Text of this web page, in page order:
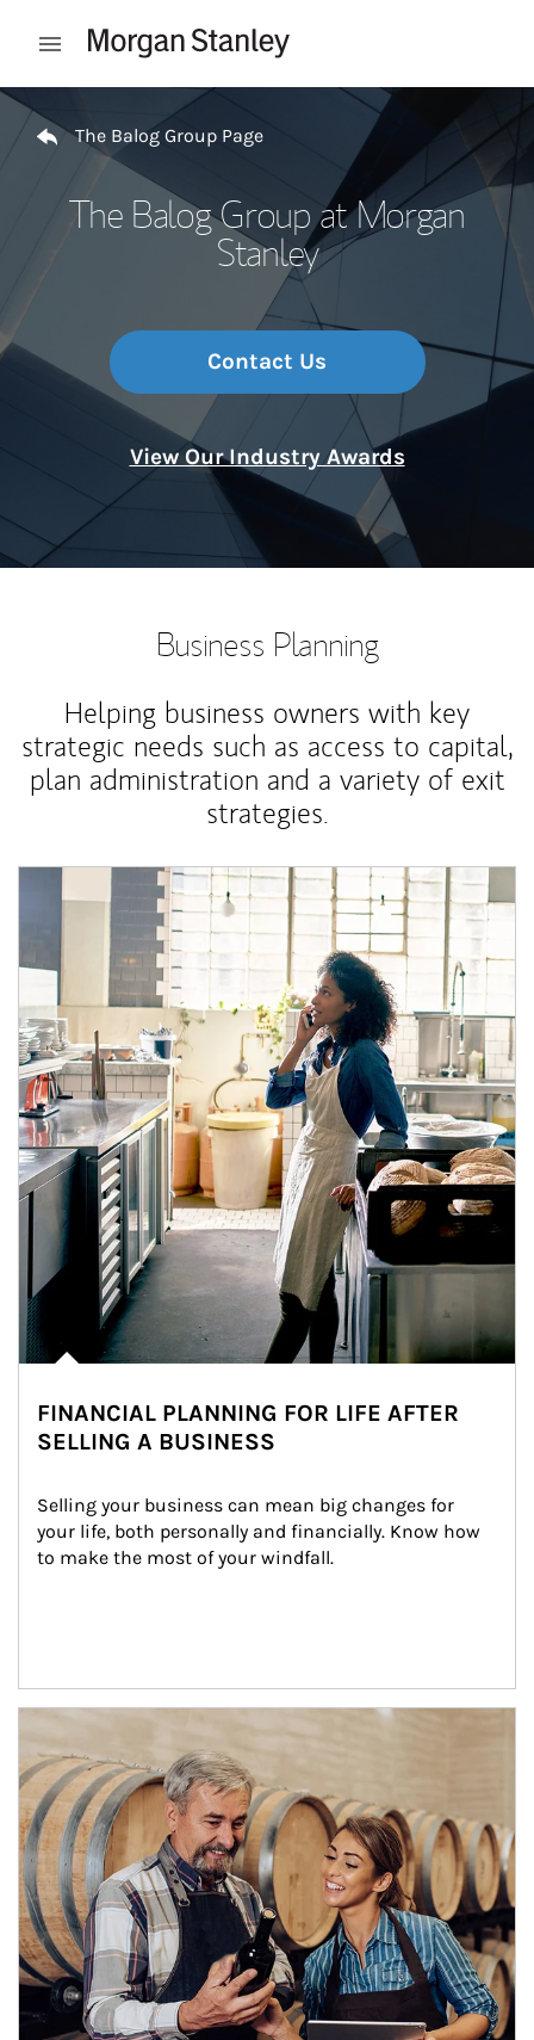
Open mobile menu
Return to Nav
The Balog Group Page
The Balog Group at Morgan
Stanley
Contact Us
View Our Industry Awards
Business Planning
Helping business owners with key
strategic needs such as access to capital,
plan administration and a variety of exit
strategies.
Article Image
FINANCIAL PLANNING FOR LIFE AFTER
SELLING A BUSINESS
Selling your business can mean big changes for
your life, both personally and financially. Know how
to make the most of your windfall.